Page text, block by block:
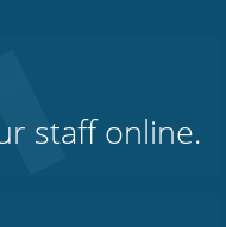
staff online.